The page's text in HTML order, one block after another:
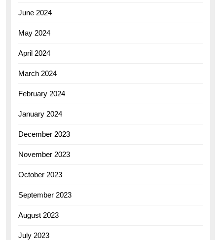
June 2024
May 2024
April 2024
March 2024
February 2024
January 2024
December 2023
November 2023
October 2023
September 2023
August 2023
July 2023